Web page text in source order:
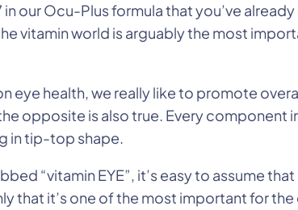
in our Ocu-Plus formula that you’ve
vitamin world is arguably the most
eye health, we really like to promote
opposite is also true. Every component
in tip-top shape.
“vitamin EYE”, it’s easy to assume
that it’s one of the most important for